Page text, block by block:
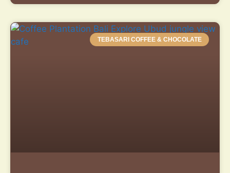
TEBASARI COFFEE & CHOCOLATE